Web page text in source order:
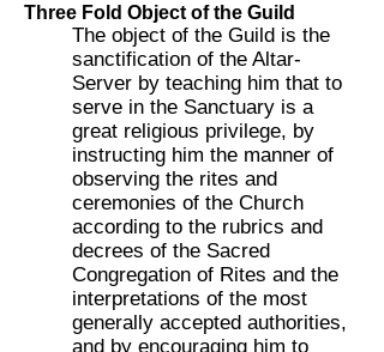
Three Fold Object of the Guild
The object of the Guild is the
sanctification of the Altar-
Server by teaching him that to
serve in the Sanctuary is a
great religious privilege, by
instructing him the manner of
observing the rites and
ceremonies of the Church
according to the rubrics and
decrees of the Sacred
Congregation of Rites and the
interpretations of the most
generally accepted authorities,
and by encouraging him to